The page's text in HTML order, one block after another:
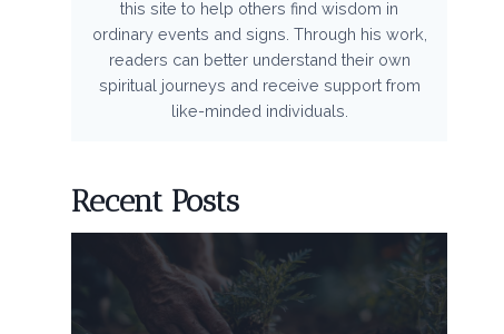
this site to help others find wisdom in
ordinary events and signs. Through his work,
readers can better understand their own
spiritual journeys and receive support from
like-minded individuals.
Recent Posts